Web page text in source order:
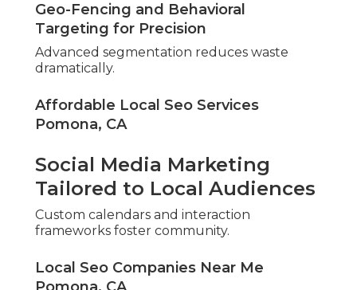
Geo-Fencing and Behavioral
Targeting for Precision
Advanced segmentation reduces waste
dramatically.
Affordable Local Seo Services
Pomona, CA
Social Media Marketing
Tailored to Local Audiences
Custom calendars and interaction
frameworks foster community.
Local Seo Companies Near Me